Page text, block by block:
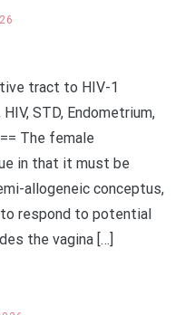
tract to HIV-1
STD, Endometrium,
The female
in that it must be
allogeneic conceptus,
respond to potential
the vagina […]